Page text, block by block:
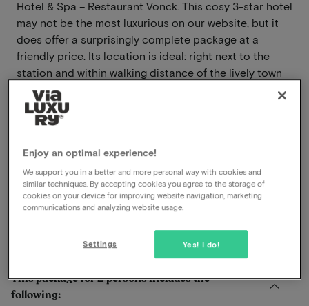
Hotel & Spa – Restaurant Vonck. This cosy 3-star hotel
may not be the most luxurious on our website, but it
does offer a surprisingly complete package at a
friendly price. Its location is ideal: right next to the
station and within walking distance of the lively town
centre of Ommen.
Read more
Breakfast included
Dinner included
Swimming pool available
À-la-carte restaurant
This package for 2 persons includes the
following:
Enjoy an optimal experience!
We support you in a better and more personal way with cookies and
similar techniques. By accepting cookies you agree to the storage of
cookies on your device for improving website navigation, marketing
communications and analyzing website usage.
Yes! I do!
Settings